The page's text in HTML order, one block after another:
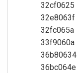
32cf0625
32e8063f
32fc065a
33f9060a
36b80634
36bc064e